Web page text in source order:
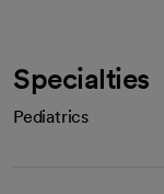
Specialties
Pediatrics